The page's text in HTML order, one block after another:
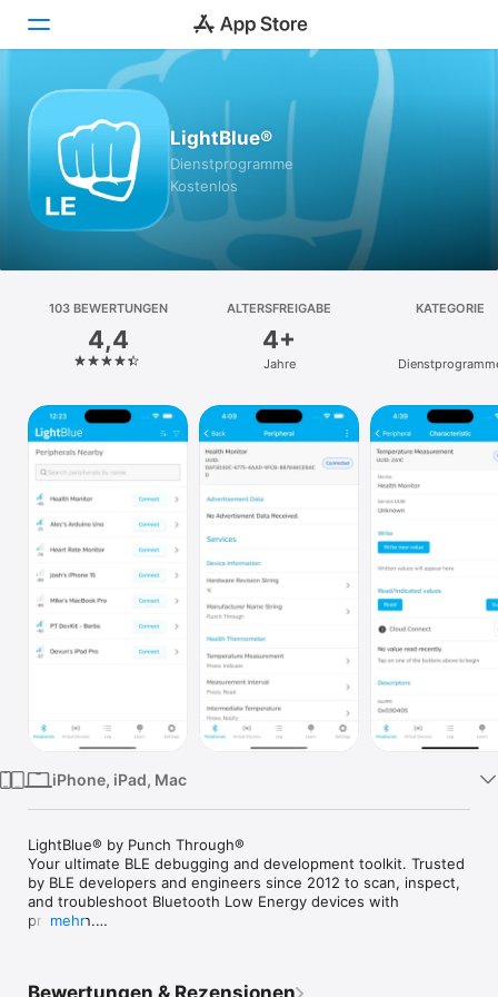
Spiele
Apps
Plattform
iPhone
iPad
Mac
Vision
Watch
TV
LightBlue®
Dienst­programme
Kostenlos
103 BEWERTUNGEN
4,4
ALTERSFREIGABE
4+
Jahre
KATEGORIE
iPhone, iPad, Mac
LightBlue® by Punch Through®
Your ultimate BLE debugging and development toolkit. Trusted
by BLE developers and engineers since 2012 to scan, inspect,
and troubleshoot Bluetooth Low Energy devices with
precision.
mehr
Bewertungen & Rezensionen